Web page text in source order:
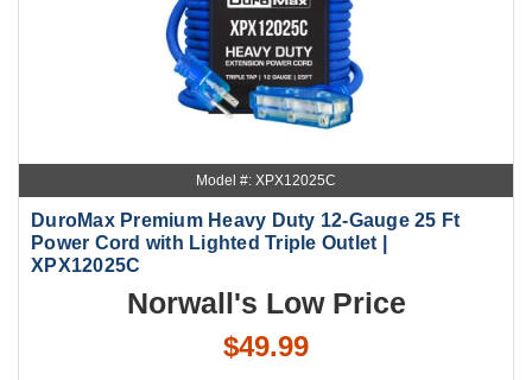
Model #: XPX12025C
DuroMax Premium Heavy Duty 12-Gauge 25 Ft
Power Cord with Lighted Triple Outlet |
XPX12025C
Norwall's Low Price
$49.99